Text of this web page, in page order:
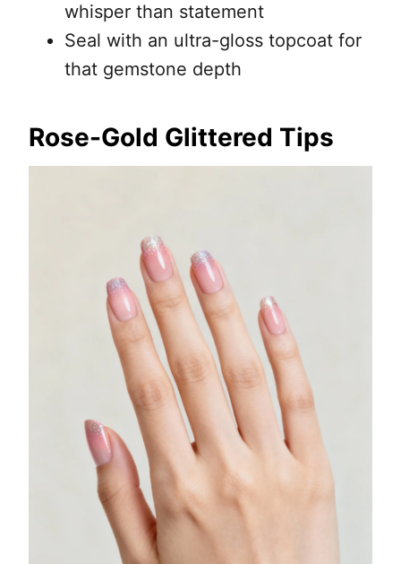
whisper than statement
Seal with an ultra-gloss topcoat for
that gemstone depth
Rose-Gold Glittered Tips